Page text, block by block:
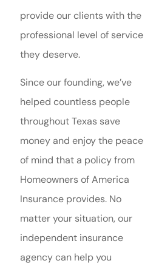
provide our clients with the
professional level of service
they deserve.
Since our founding, we’ve
helped countless people
throughout Texas save
money and enjoy the peace
of mind that a policy from
Homeowners of America
Insurance provides. No
matter your situation, our
independent insurance
agency can help you